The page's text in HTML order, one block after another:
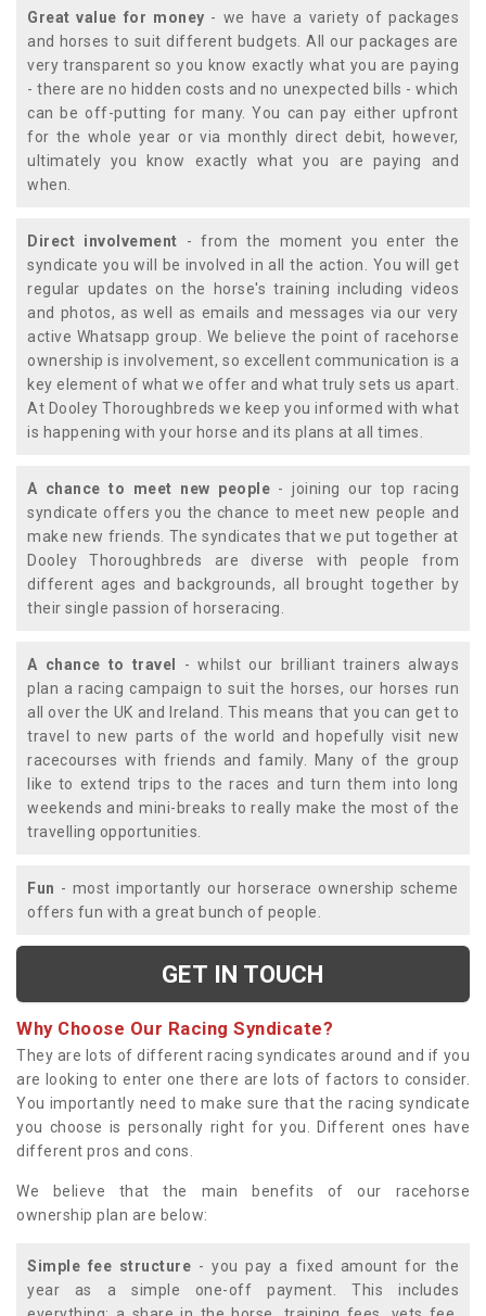
Great value for money - we have a variety of packages
and horses to suit different budgets. All our packages are
very transparent so you know exactly what you are paying
- there are no hidden costs and no unexpected bills - which
can be off-putting for many. You can pay either upfront
for the whole year or via monthly direct debit, however,
ultimately you know exactly what you are paying and
when.
Direct involvement - from the moment you enter the
syndicate you will be involved in all the action. You will get
regular updates on the horse's training including videos
and photos, as well as emails and messages via our very
active Whatsapp group. We believe the point of racehorse
ownership is involvement, so excellent communication is a
key element of what we offer and what truly sets us apart.
At Dooley Thoroughbreds we keep you informed with what
is happening with your horse and its plans at all times.
A chance to meet new people - joining our top racing
syndicate offers you the chance to meet new people and
make new friends. The syndicates that we put together at
Dooley Thoroughbreds are diverse with people from
different ages and backgrounds, all brought together by
their single passion of horseracing.
A chance to travel
- whilst our brilliant trainers always
plan a racing campaign to suit the horses, our horses run
all over the UK and Ireland. This means that you can get to
travel to new parts of the world and hopefully visit new
racecourses with friends and family. Many of the group
like to extend trips to the races and turn them into long
weekends and mini-breaks to really make the most of the
travelling opportunities.
Fun - most importantly our horserace ownership scheme
offers fun with a great bunch of people.
GET IN TOUCH
Why Choose Our Racing Syndicate?
They are lots of different racing syndicates around and if you
are looking to enter one there are lots of factors to consider.
You importantly need to make sure that the racing syndicate
you choose is personally right for you. Different ones have
different pros and cons.
We believe that the main benefits of our racehorse
ownership plan are below:
Simple fee structure - you pay a fixed amount for the
year as a simple one-off payment. This includes